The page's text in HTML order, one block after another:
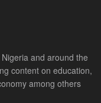
and around the
content on education,
among others